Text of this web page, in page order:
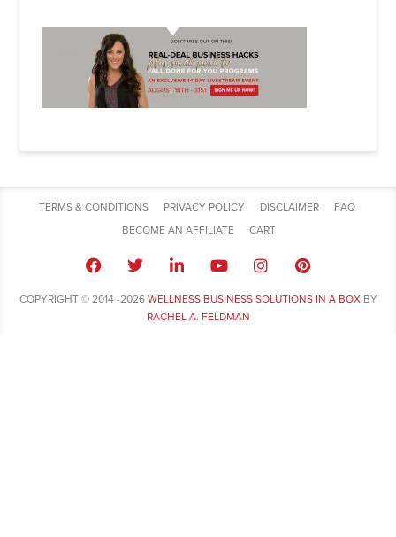
TERMS & CONDITIONS PRIVACY POLICY DISCLAIMER
FAQ
BECOME AN AFFILIATE
CART
COPYRIGHT © 2014 -2026 WELLNESS BUSINESS SOLUTIONS IN A BOXBY
RACHEL A. FELDMAN